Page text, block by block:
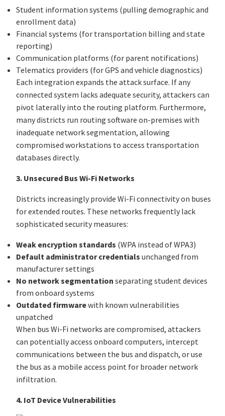
Student information systems (pulling demographic and
enrollment data)
Financial systems (for transportation billing and state
reporting)
Communication platforms (for parent notifications)
Telematics providers (for GPS and vehicle diagnostics)
Each integration expands the attack surface. If any
connected system lacks adequate security, attackers can
pivot laterally into the routing platform. Furthermore,
many districts run routing software on-premises with
inadequate network segmentation, allowing
compromised workstations to access transportation
databases directly.
3. Unsecured Bus Wi-Fi Networks
Districts increasingly provide Wi-Fi connectivity on buses
for extended routes. These networks frequently lack
sophisticated security measures:
Weak encryption standards (WPA instead of WPA3)
Default administrator credentials unchanged from
manufacturer settings
No network segmentation separating student devices
from onboard systems
Outdated firmwarewith known vulnerabilities
unpatched
When bus Wi-Fi networks are compromised, attackers
can potentially access onboard computers, intercept
communications between the bus and dispatch, or use
the bus as a mobile access point for broader network
infiltration.
4. IoT Device Vulnerabilities